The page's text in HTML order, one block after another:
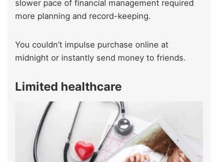
slower pace of financial management required
more planning and record-keeping.
You couldn’t impulse purchase online at
midnight or instantly send money to friends.
Limited healthcare